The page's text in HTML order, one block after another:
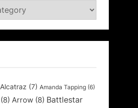
Alcatraz (7) Amanda Tapping (6)
(8) Arrow (8) Battlestar